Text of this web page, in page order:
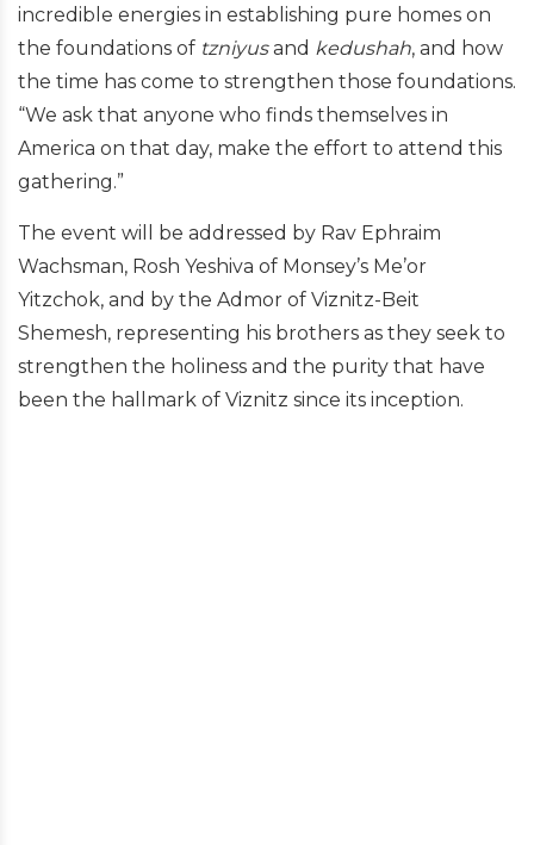
incredible energies in establishing pure homes on
the foundations of tzniyusand kedushah, and how
the time has come to strengthen those foundations.
“We ask that anyone who finds themselves in
America on that day, make the effort to attend this
gathering.”
The event will be addressed by Rav Ephraim
Wachsman, Rosh Yeshiva of Monsey’s Me’or
Yitzchok, and by the Admor of Viznitz-Beit
Shemesh, representing his brothers as they seek to
strengthen the holiness and the purity that have
been the hallmark of Viznitz since its inception.